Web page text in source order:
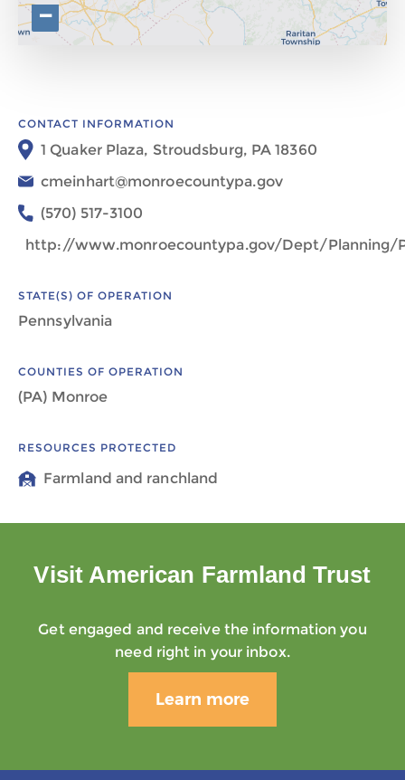
−
CONTACT INFORMATION
1 Quaker Plaza, Stroudsburg, PA 18360
cmeinhart@monroecountypa.gov
(570) 517-3100
http://www.monroecountypa.gov/Dept/Planning/
STATE(S) OF OPERATION
Pennsylvania
COUNTIES OF OPERATION
(PA) Monroe
RESOURCES PROTECTED
Farmland and ranchland
Visit American Farmland Trust
Get engaged and receive the information you
need right in your inbox.
Learn more